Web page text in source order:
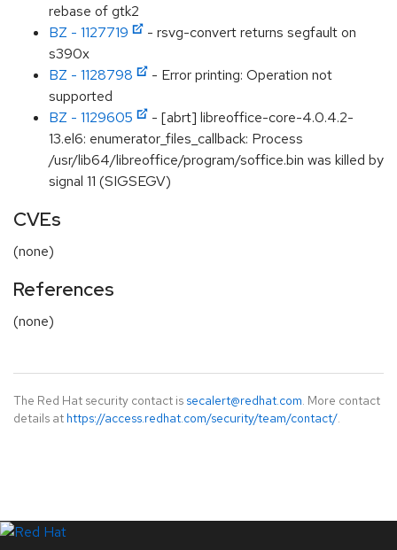
rebase of gtk2
BZ - 1127719
- rsvg-convert returns segfault on
s390x
BZ - 1128798
- Error printing: Operation not
supported
BZ - 1129605
- [abrt] libreoffice-core-4.0.4.2-
13.el6: enumerator_files_callback: Process
/usr/lib64/libreoffice/program/soffice.bin was killed by
signal 11 (SIGSEGV)
CVEs
(none)
References
(none)
The Red Hat security contact is secalert@redhat.com. More contact
details at https://access.redhat.com/security/team/contact/.